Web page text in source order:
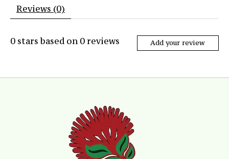
Reviews (0)
0 stars based on 0reviews Add your review